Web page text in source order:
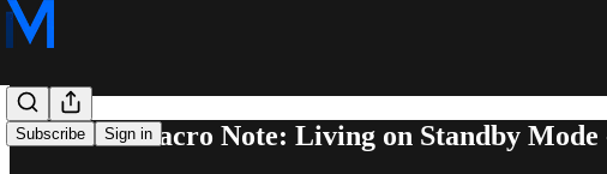
Subscribe Sign in
Midweek Macro Note: Living on Standby